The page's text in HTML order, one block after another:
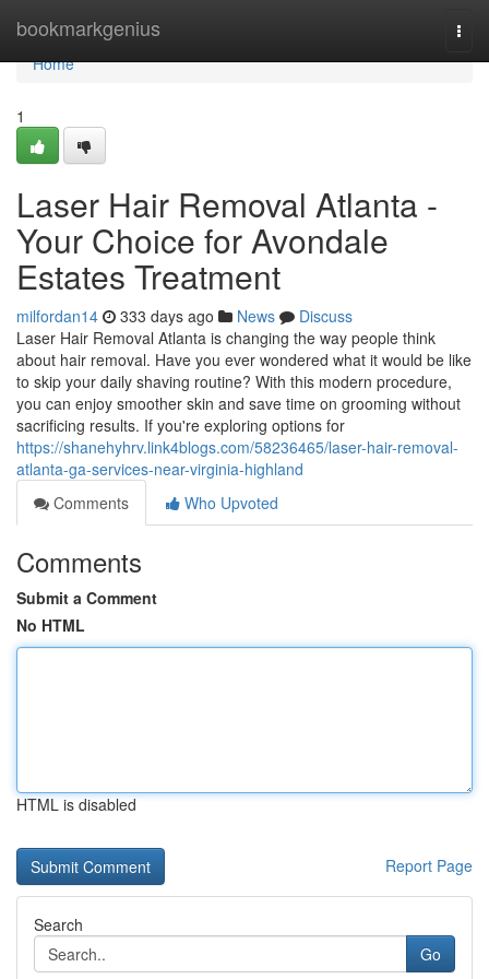
bookmarkgenius
Home
Home
1
Laser Hair Removal Atlanta -
Your Choice for Avondale
Estates Treatment
milfordan14 333 days ago News
Discuss
Laser Hair Removal Atlanta is changing the way people think
about hair removal. Have you ever wondered what it would be like
to skip your daily shaving routine? With this modern procedure,
you can enjoy smoother skin and save time on grooming without
sacrificing results. If you're exploring options for
https://shanehyhrv.link4blogs.com/58236465/laser-hair-removal-
atlanta-ga-services-near-virginia-highland
Comments
Who Upvoted
Comments
Submit a Comment
No HTML
HTML is disabled
Report Page
Search
Go